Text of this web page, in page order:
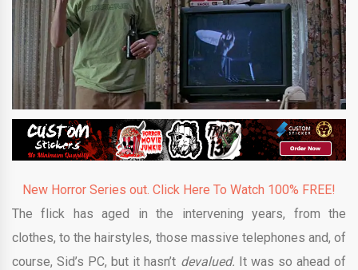
New Horror Series out. Click Here To Watch 100% FREE!
The flick has aged in the intervening years, from the
clothes, to the hairstyles, those massive telephones and, of
course, Sid’s PC, but it hasn’t devalued. It was so ahead of